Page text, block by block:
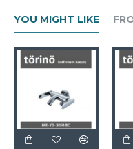
YOU MIGHT LIKE